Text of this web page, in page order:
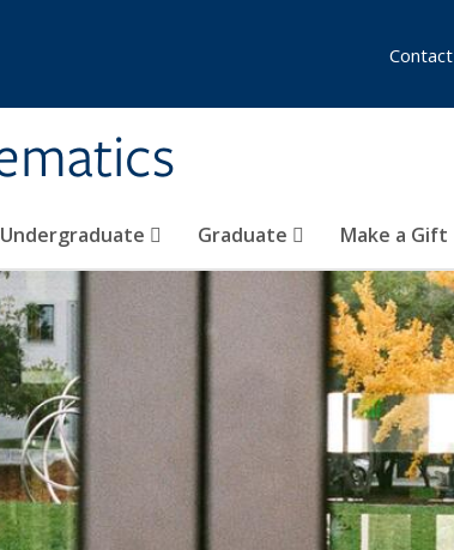
Undergraduate Graduate Make a Gift
Contact